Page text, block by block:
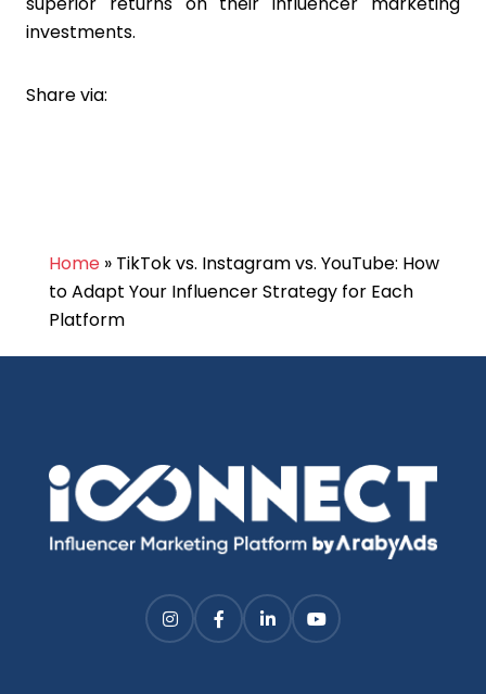
investments.
Share via:
Home» TikTok vs. Instagram vs. YouTube: How
to Adapt Your Influencer Strategy for Each
Platform